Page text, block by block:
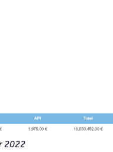
2022